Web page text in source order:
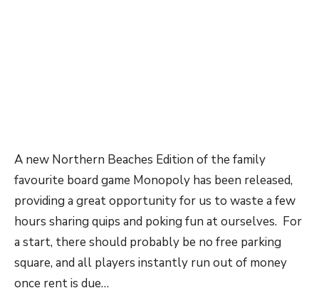
A new Northern Beaches Edition of the family
favourite board game Monopoly has been released,
providing a great opportunity for us to waste a few
hours sharing quips and poking fun at ourselves. For
a start, there should probably be no free parking
square, and all players instantly run out of money
once rent is due…